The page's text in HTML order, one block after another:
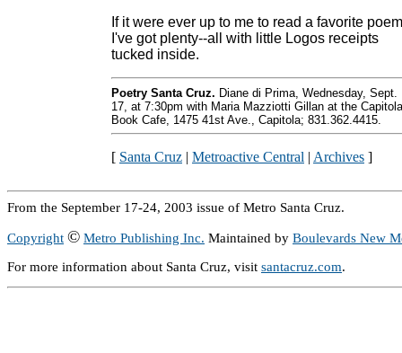
If it were ever up to me to read a favorite
I've got plenty--all with little Logos receipts
tucked inside.
Poetry Santa Cruz. Diane di Prima, Wednesday, Sept.
17, at 7:30pm with Maria Mazziotti Gillan at the Capitola
Book Cafe, 1475 41st Ave., Capitola; 831.362.4415.
[ Santa Cruz | Metroactive Central | Archives ]
From the September 17-24, 2003 issue of Metro Santa Cruz.
Copyright © Metro Publishing Inc. Maintained by Boulevards New
For more information about Santa Cruz, visit santacruz.com.